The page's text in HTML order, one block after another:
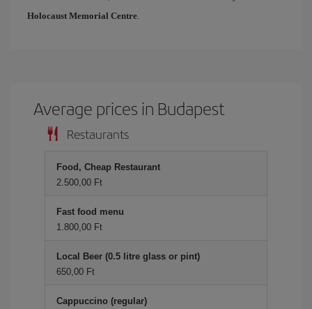
Holocaust Memorial Centre.
Average prices in Budapest
Restaurants
Food, Cheap Restaurant
2.500,00 Ft
Fast food menu
1.800,00 Ft
Local Beer (0.5 litre glass or pint)
650,00 Ft
Cappuccino (regular)